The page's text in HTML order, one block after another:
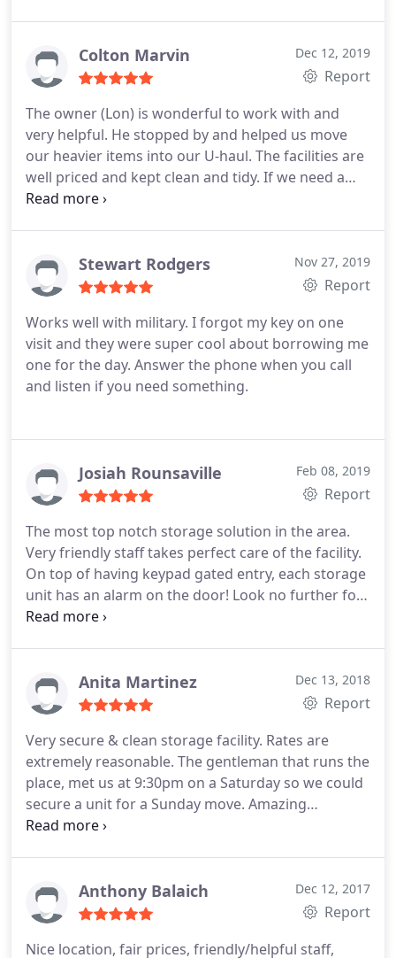
recommend this business to anyone who needs a
storage unit and will be taking my business back to
Colton Marvin Dec 12, 2019
Report
The owner (Lon) is wonderful to work with and
very helpful. He stopped by and helped us move
our heavier items into our U-haul. The facilities are
well priced and kept clean and tidy. If we need a
storage unit in the future we will definitely come
Stewart Rodgers Nov 27, 2019
Report
Works well with military. I forgot my key on one
visit and they were super cool about borrowing me
one for the day. Answer the phone when you call
and listen if you need something.
Josiah Rounsaville Feb 08, 2019
Report
The most top notch storage solution in the area.
Very friendly staff takes perfect care of the facility.
On top of having keypad gated entry, each storage
unit has an alarm on the door! Look no further for
your storage needs!
Anita Martinez Dec 13, 2018
Report
Very secure & clean storage facility. Rates are
extremely reasonable. The gentleman that runs the
place, met us at 9:30pm on a Saturday so we could
secure a unit for a Sunday move. Amazing
customer service. Highly recommend.
Anthony Balaich Dec 12, 2017
Report
Nice location, fair prices, friendly/helpful staff,